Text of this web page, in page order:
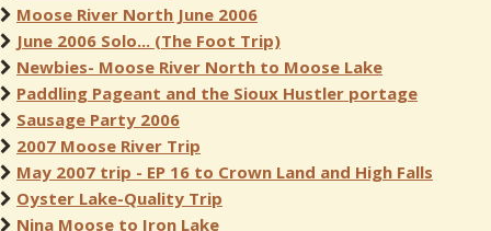
Moose River North June 2006
June 2006 Solo... (The Foot Trip)
Newbies- Moose River North to Moose Lake
Paddling Pageant and the Sioux Hustler portage
Sausage Party 2006
2007 Moose River Trip
May 2007 trip - EP 16 to Crown Land and High Falls
Oyster Lake-Quality Trip
Nina Moose to Iron Lake